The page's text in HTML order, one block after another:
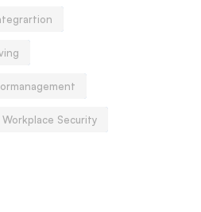
Workplace Security